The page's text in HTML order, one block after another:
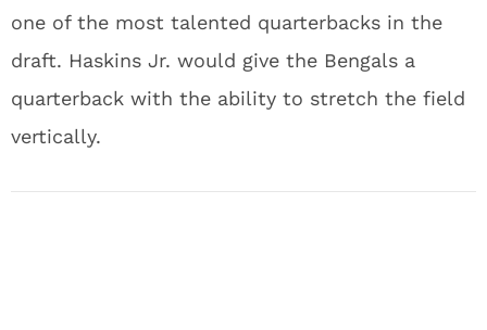
one of the most talented quarterbacks in the
draft. Haskins Jr. would give the Bengals a
quarterback with the ability to stretch the field
vertically.